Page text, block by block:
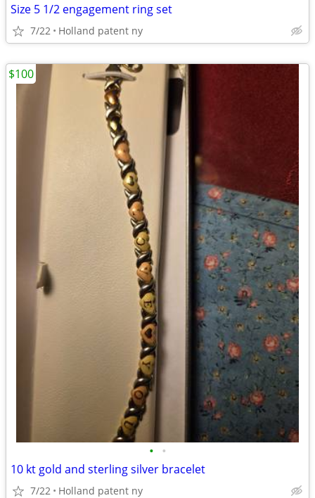
Size 5 1/2 engagement ring set
7/22 Holland patent ny
• •
10 kt gold and sterling silver bracelet
7/22 Holland patent ny
$100